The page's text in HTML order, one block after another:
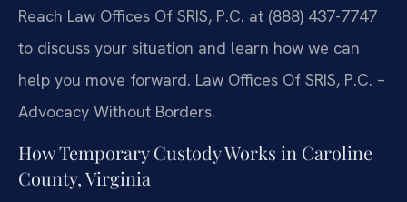
Reach Law Offices Of SRIS, P.C. at (888) 437-7747
to discuss your situation and learn how we can
help you move forward. Law Offices Of SRIS, P.C. –
Advocacy Without Borders.
How Temporary Custody Works in Caroline
County, Virginia